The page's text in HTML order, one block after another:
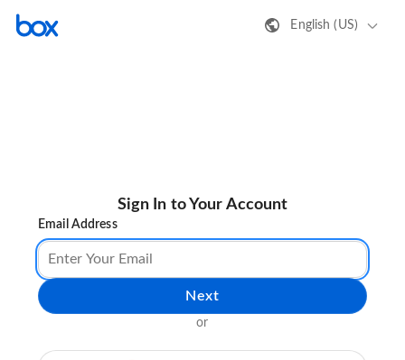
English (US)
Sign In to Your Account
Email Address
Next
or